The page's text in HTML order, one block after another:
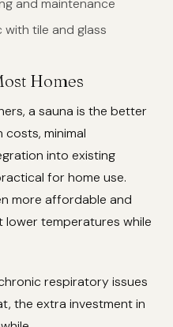
and maintenance
tile and glass
Homes
a sauna is the better
costs, minimal
into existing
for home use.
more affordable and
temperatures while
respiratory issues
the extra investment in